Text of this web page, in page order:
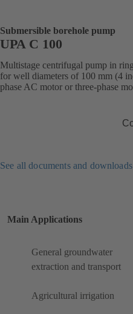
Submersible borehole pump
UPA C 100
Multistage centrifugal pump in
for well diameters of 100 mm (4
phase AC motor or three-phase
See all documents and downloads
Main Applications
General groundwater
extraction and transport
Agricultural irrigation